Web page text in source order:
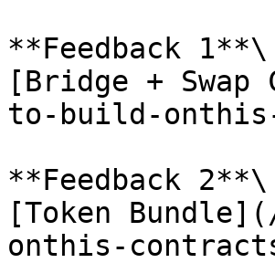
**Feedback 1**\
[Bridge +
to-build-
**Feedback 2**\
[Token
onthis-